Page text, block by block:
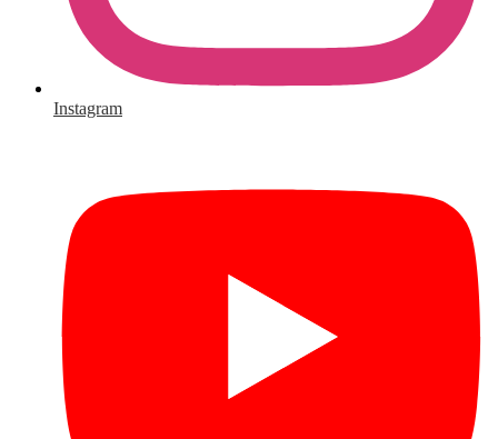
Instagram